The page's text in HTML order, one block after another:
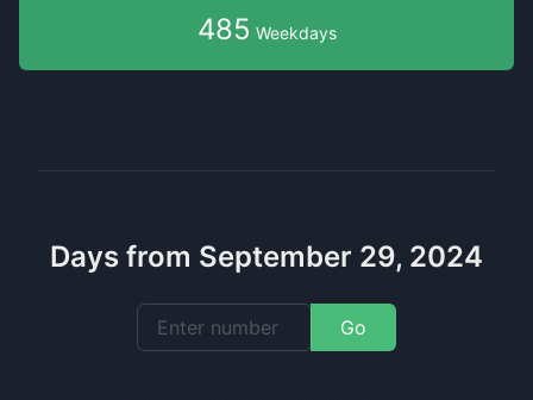
485 Weekdays
Days from September 29, 2024
Go